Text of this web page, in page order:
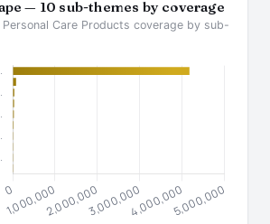
— 10 sub-themes by coverage
Personal Care Products coverage by sub-